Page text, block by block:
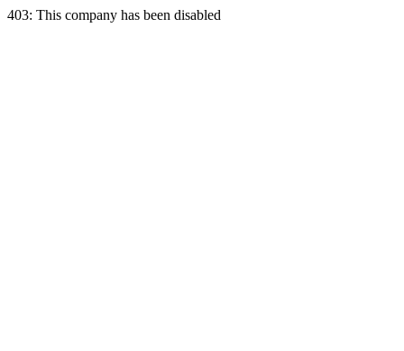
403: This company has been disabled